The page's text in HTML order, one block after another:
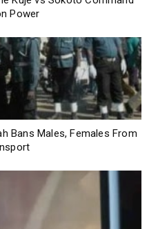
Power
Bans Males, Females From